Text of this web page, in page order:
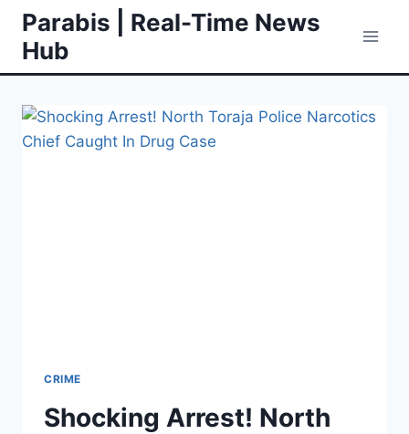
Skip
content
Parabis | Real-Time News
Hub
CRIME
Shocking Arrest! North